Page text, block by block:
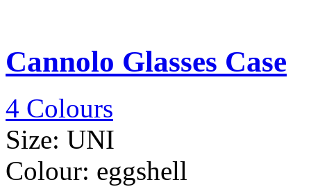
Cannolo Glasses Case
4 Colours
Size: UNI
Colour: eggshell